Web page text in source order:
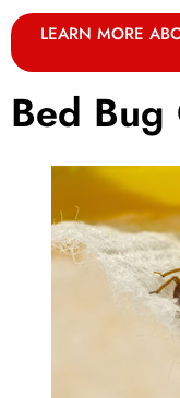
LEARN MORE
Bed Bug